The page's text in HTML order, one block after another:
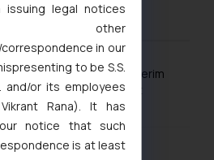
in Jodhpur
in Kanpur
in Lucknow
in Ludhiana
in Mangalore
Grants Ex Parte Ad Interim
Nintendo Co. Ltd. Against
Private Limited
issuing legal notices
other
in our
to be S.S.
and/or its employees
Rana). It has
notice that such
is at least